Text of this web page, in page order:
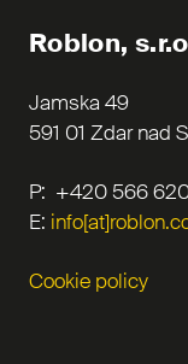
Roblon,
Jamska 49
591 01 Zdar nad
P: +420 566
E:
Cookie policy